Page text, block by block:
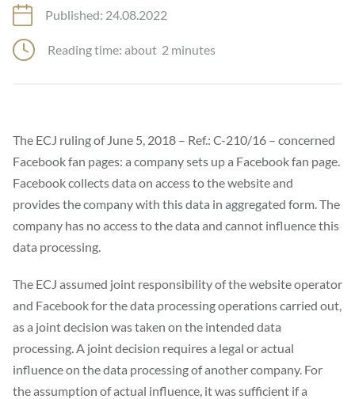
Published: 24.08.2022
Reading time: about 2 minutes
The ECJ ruling of June 5, 2018 – Ref.: C-210/16 – concerned
Facebook fan pages: a company sets up a Facebook fan page.
Facebook collects data on access to the website and
provides the company with this data in aggregated form. The
company has no access to the data and cannot influence this
data processing.
The ECJ assumed joint responsibility of the website operator
and Facebook for the data processing operations carried out,
as a joint decision was taken on the intended data
processing. A joint decision requires a legal or actual
influence on the data processing of another company. For
the assumption of actual influence, it was sufficient if a